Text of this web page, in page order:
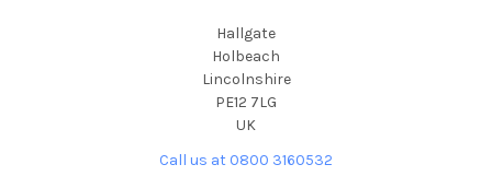
Hallgate
Holbeach
Lincolnshire
PE12 7LG
UK
Call us at 0800 3160532